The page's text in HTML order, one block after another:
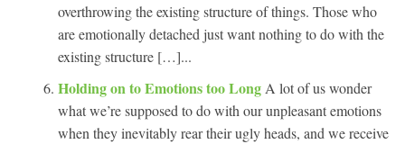
overthrowing the existing structure of things. Those who
are emotionally detached just want nothing to do with the
existing structure […]...
Holding on to Emotions too Long A lot of us wonder
what we’re supposed to do with our unpleasant emotions
when they inevitably rear their ugly heads, and we receive